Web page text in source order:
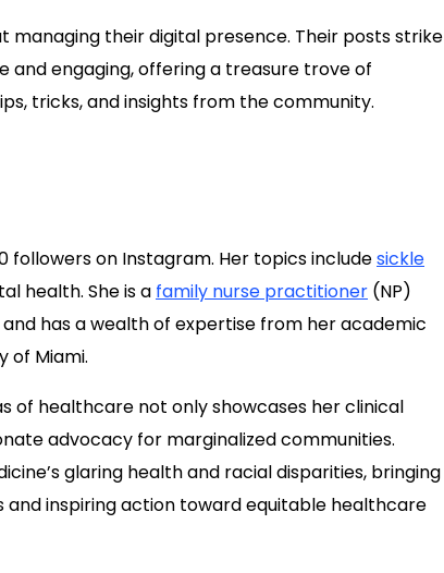
their digital presence. Their posts strike
engaging, offering a treasure trove of
tricks, and insights from the community.
followers on Instagram. Her topics includesickle
health. She is a family nurse practitioner (NP)
and has a wealth of expertise from her academic
of Miami.
of healthcare not only showcases her clinical
advocacy for marginalized communities.
glaring health and racial disparities, bringing
inspiring action toward equitable healthcare